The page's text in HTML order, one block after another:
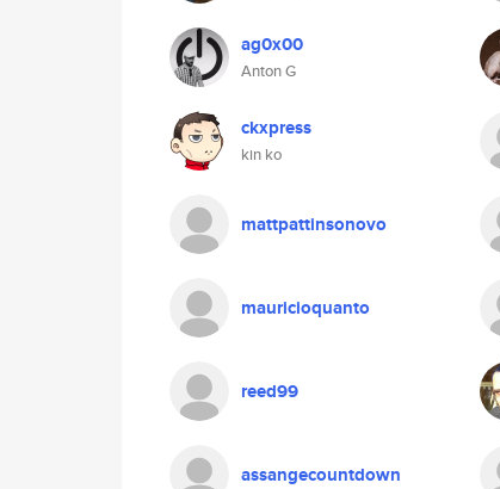
ag0x00
Anton G
ckxpress
kin ko
mattpattinsonovo
mauricioquanto
reed99
assangecountdown